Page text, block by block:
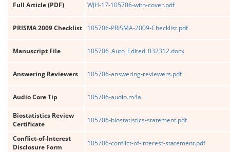
Full Article (PDF) WJH-17-105706-with-cover.pdf
PRISMA 2009 Checklist 105706-PRISMA-2009-Checklist.pdf
Manuscript File 105706_Auto_Edited_032312.docx
Answering Reviewers 105706-answering-reviewers.pdf
Audio Core Tip 105706-audio.m4a
Biostatistics Review
Certificate
105706-biostatistics-statement.pdf
Conflict-of-Interest
Disclosure Form
105706-conflict-of-interest-statement.pdf